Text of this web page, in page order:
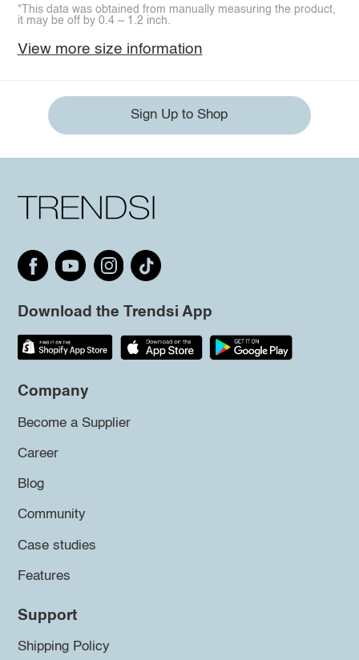
*This data was obtained from manually measuring the product,
it may be off by 0.4 ~ 1.2 inch.
View more size information
Sign Up to Shop
Download the Trendsi App
Company
Become a Supplier
Career
Blog
Community
Case studies
Features
Support
Shipping Policy